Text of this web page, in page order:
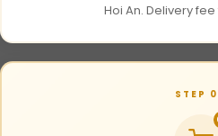
Hoi An. Delivery
STEP